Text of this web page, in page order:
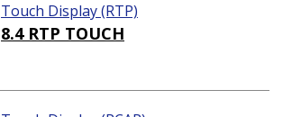
Touch Display (RTP)
8.4 RTP TOUCH